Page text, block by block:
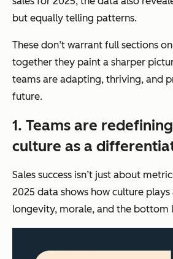
but equally telling patterns.
These don’t warrant full sections
together they paint a sharper
teams are adapting, thriving, and
future.
1. Teams are
culture as a
Sales success isn’t just about
2025 data shows how culture plays
longevity, morale, and the bottom